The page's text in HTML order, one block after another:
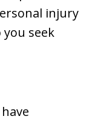
injury
seek